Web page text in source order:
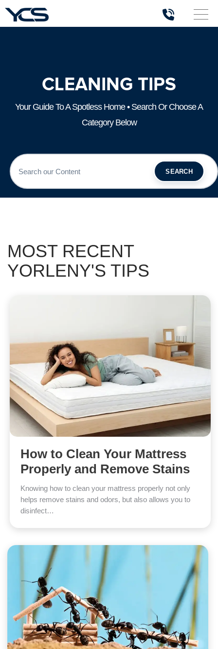
CLEANING TIPS
Your Guide To A Spotless Home • Search Or Choose A
Category Below
SEARCH
MOST RECENT
YORLENY'S TIPS
How to Clean Your Mattress
Properly and Remove Stains
Knowing how to clean your mattress properly not only
helps remove stains and odors, but also allows you to
disinfect…